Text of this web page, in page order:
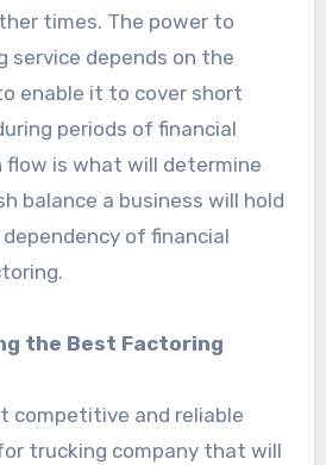
times. The power to
service depends on the
enable it to cover short
periods of financial
flow is what will determine
balance a business will hold
of financial
the Best Factoring
competitive and reliable
trucking company that will